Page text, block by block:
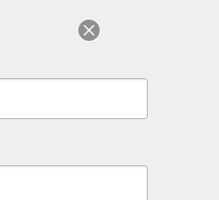
s n